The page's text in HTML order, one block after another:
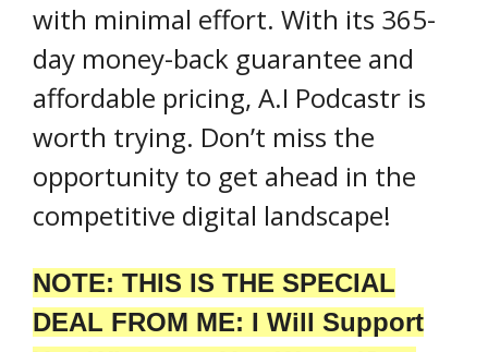
with minimal effort. With its 365-
day money-back guarantee and
affordable pricing, A.I Podcastr is
worth trying. Don’t miss the
opportunity to get ahead in the
competitive digital landscape!
NOTE: THIS IS THE SPECIAL
DEAL FROM ME: I Will Support